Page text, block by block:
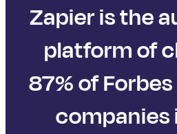
Zapier is the
platform of
87% of
companies